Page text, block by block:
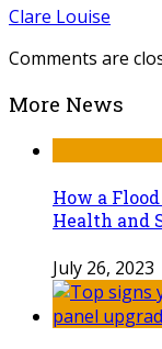
Clare Louise
Comments are
More News
How a
Health and
July 26, 2023